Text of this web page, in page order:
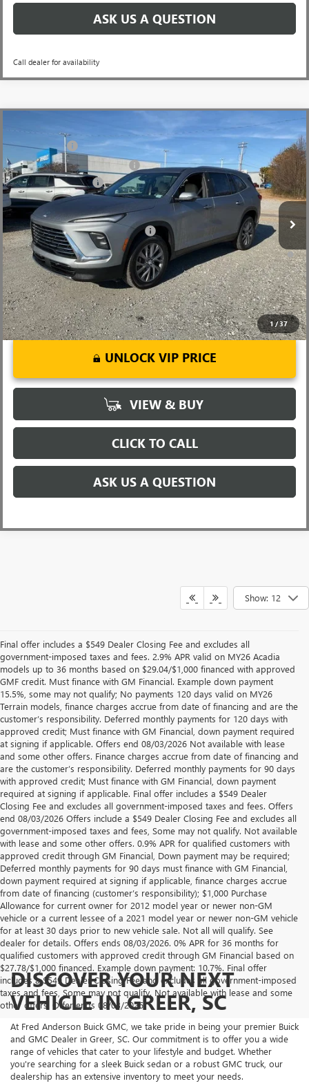
ASK US A QUESTION
Call dealer for availability
1/37
2026BUICK ENCLAVEPREFERRED
Price Drop
VIN:5GAERAKS3TJ198489Stock: TJ198489Model:4LB56
In Stock Ext. Int.
CLOSING FEE +$549
Price reduction below MSRP: -$3,451
Purchase Allowance -$1,250
Fred Anderson Price: $46,952
Add. Offers you may Qualify For: -$1,750
1.9% APR for 36 Months and No Monthly Payments for 90 Days for
Well-Qualified Buyers When Financed w/ GM Financial
UNLOCK VIP PRICE
VIEW & BUY
CLICK TO CALL
ASK US A QUESTION
Compare Vehicle
Show: 12
Final offer includes a $549 Dealer Closing Fee and excludes all
government-imposed taxes and fees. 2.9% APR valid on MY26 Acadia
models up to 36 months based on $29.04/$1,000 financed with approved
GMF credit. Must finance with GM Financial. Example down payment
15.5%, some may not qualify; No payments 120 days valid on MY26
Terrain models, finance charges accrue from date of financing and are the
customer’s responsibility. Deferred monthly payments for 120 days with
approved credit; Must finance with GM Financial, down payment required
at signing if applicable. Offers end 08/03/2026 Not available with lease
and some other offers. Finance charges accrue from date of financing and
are the customer’s responsibility. Deferred monthly payments for 90 days
with approved credit; Must finance with GM Financial, down payment
required at signing if applicable. Final offer includes a $549 Dealer
Closing Fee and excludes all government-imposed taxes and fees. Offers
end 08/03/2026 Offers include a $549 Dealer Closing Fee and excludes all
government-imposed taxes and fees, Some may not qualify. Not available
with lease and some other offers. 0.9% APR for qualified customers with
approved credit through GM Financial, Down payment may be required;
Deferred monthly payments for 90 days must finance with GM Financial,
down payment required at signing if applicable, finance charges accrue
from date of financing (customer’s responsibility); $1,000 Purchase
Allowance for current owner for 2012 model year or newer non-GM
vehicle or a current lessee of a 2021 model year or newer non-GM vehicle
for at least 30 days prior to new vehicle sale. Not all will qualify. See
dealer for details. Offers ends 08/03/2026. 0% APR for 36 months for
qualified customers with approved credit through GM Financial based on
$27.78/$1,000 financed. Example down payment: 10.7%. Final offer
includes a $549 Dealer Closing Fee and excludes all government-imposed
taxes and fees, Some may not qualify. Not available with lease and some
other offers. Offer ends 08/03/2026.
DISCOVER YOUR NEXT
VEHICLE IN GREER, SC
At Fred Anderson Buick GMC, we take pride in being your premier Buick
and GMC Dealer in Greer, SC. Our commitment is to offer you a wide
range of vehicles that cater to your lifestyle and budget. Whether
you're searching for a sleek Buick sedan or a robust GMC truck, our
dealership has an extensive inventory to meet your needs.